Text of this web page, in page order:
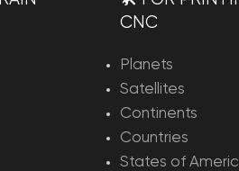
CNC
Planets
Satellites
Continents
Countries
States of